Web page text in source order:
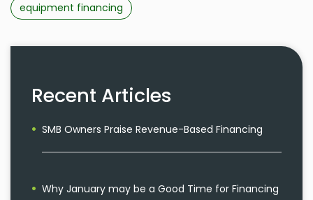
equipment financing
Recent Articles
SMB Owners Praise Revenue-Based Financing
Why January may be a Good Time for Financing